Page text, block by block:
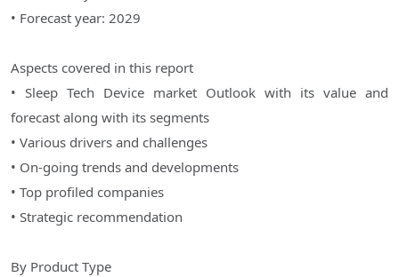
• Forecast year: 2029
Aspects covered in this report
• Sleep Tech Device market Outlook with its value and
forecast along with its segments
• Various drivers and challenges
• On-going trends and developments
• Top profiled companies
• Strategic recommendation
By Product Type